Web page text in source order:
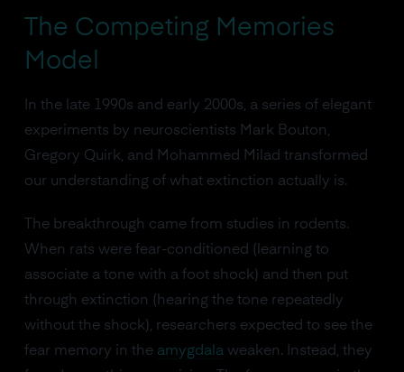
The Competing Memories
Model
In the late 1990s and early 2000s, a series of elegant
experiments by neuroscientists Mark Bouton,
Gregory Quirk, and Mohammed Milad transformed
our understanding of what extinction actually is.
The breakthrough came from studies in rodents.
When rats were fear-conditioned (learning to
associate a tone with a foot shock) and then put
through extinction (hearing the tone repeatedly
without the shock), researchers expected to see the
fear memory in the amygdalaweaken. Instead, they